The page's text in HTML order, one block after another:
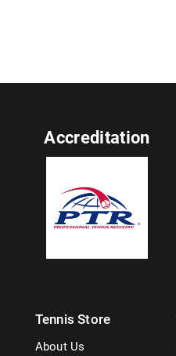
Accreditation
Tennis Store
About Us